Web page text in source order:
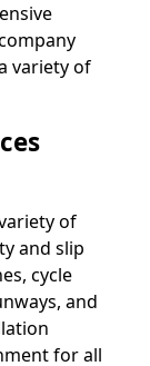
variety of
of
and slip
cycle
and
for all